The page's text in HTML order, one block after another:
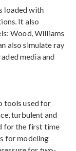
loaded with
It also
Wood, Williams
also simulate ray
media and
tools used for
turbulent and
for the first time
for modeling